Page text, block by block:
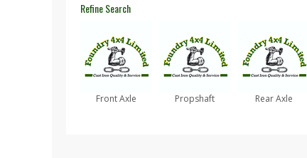
Refine Search
Front Axle Propshaft Rear Axle